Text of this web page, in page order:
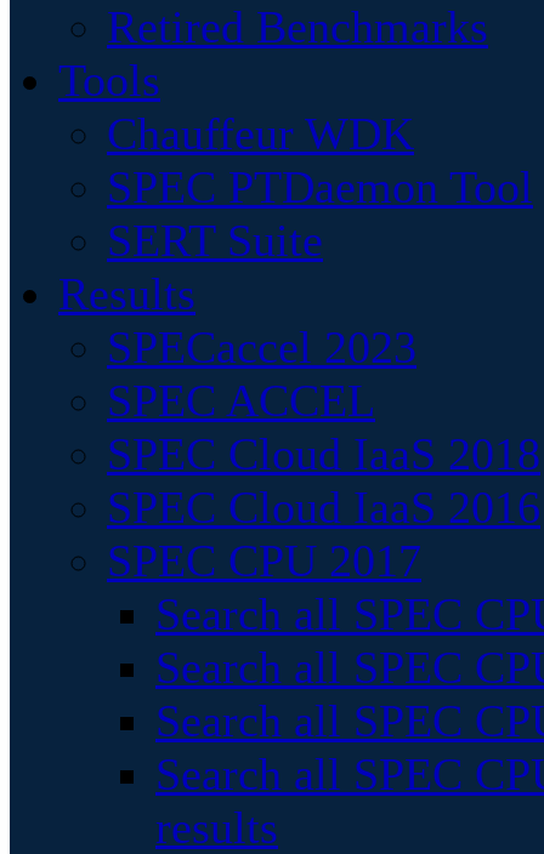
Retired Benchmarks
Tools
Chauffeur WDK
SPEC PTDaemon Tool
SERT Suite
Results
SPECaccel 2023
SPEC ACCEL
SPEC Cloud IaaS 2018
SPEC Cloud IaaS 2016
SPEC CPU 2017
Search all SPEC
Search all SPEC
Search all SPEC
Search all SPEC
results